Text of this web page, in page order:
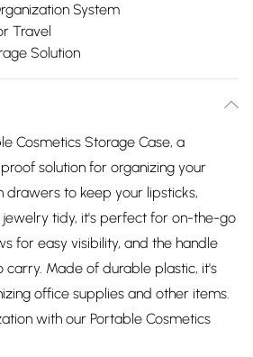
System
Travel
Solution
Cosmetics Storage Case, a
solution for organizing your
drawers to keep your lipsticks,
jewelry tidy, it's perfect for on-the-go
for easy visibility, and the handle
carry. Made of durable plastic, it's
office supplies and other items.
with our Portable Cosmetics